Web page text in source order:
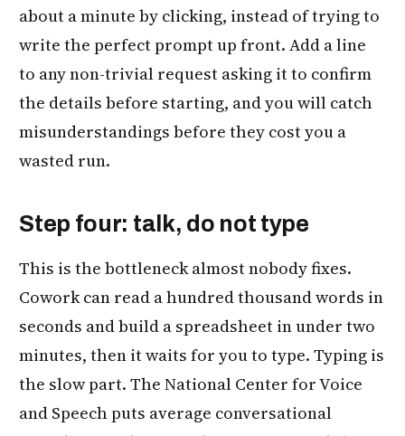
about a minute by clicking, instead of trying to
write the perfect prompt up front. Add a line
to any non-trivial request asking it to confirm
the details before starting, and you will catch
misunderstandings before they cost you a
wasted run.
Step four: talk, do not type
This is the bottleneck almost nobody fixes.
Cowork can read a hundred thousand words in
seconds and build a spreadsheet in under two
minutes, then it waits for you to type. Typing is
the slow part. The National Center for Voice
and Speech puts average conversational